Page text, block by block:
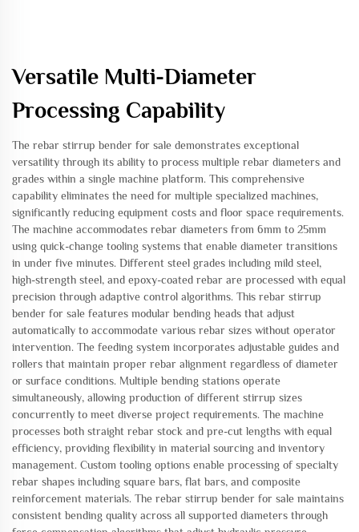
Versatile Multi-Diameter
Processing Capability
The rebar stirrup bender for sale demonstrates exceptional
versatility through its ability to process multiple rebar diameters and
grades within a single machine platform. This comprehensive
capability eliminates the need for multiple specialized machines,
significantly reducing equipment costs and floor space requirements.
The machine accommodates rebar diameters from 6mm to 25mm
using quick-change tooling systems that enable diameter transitions
in under five minutes. Different steel grades including mild steel,
high-strength steel, and epoxy-coated rebar are processed with equal
precision through adaptive control algorithms. This rebar stirrup
bender for sale features modular bending heads that adjust
automatically to accommodate various rebar sizes without operator
intervention. The feeding system incorporates adjustable guides and
rollers that maintain proper rebar alignment regardless of diameter
or surface conditions. Multiple bending stations operate
simultaneously, allowing production of different stirrup sizes
concurrently to meet diverse project requirements. The machine
processes both straight rebar stock and pre-cut lengths with equal
efficiency, providing flexibility in material sourcing and inventory
management. Custom tooling options enable processing of specialty
rebar shapes including square bars, flat bars, and composite
reinforcement materials. The rebar stirrup bender for sale maintains
consistent bending quality across all supported diameters through